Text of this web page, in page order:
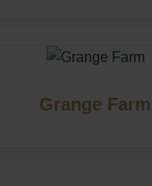
Grange Farm